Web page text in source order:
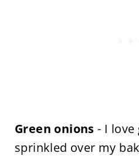
Green onions - I love
sprinkled over my